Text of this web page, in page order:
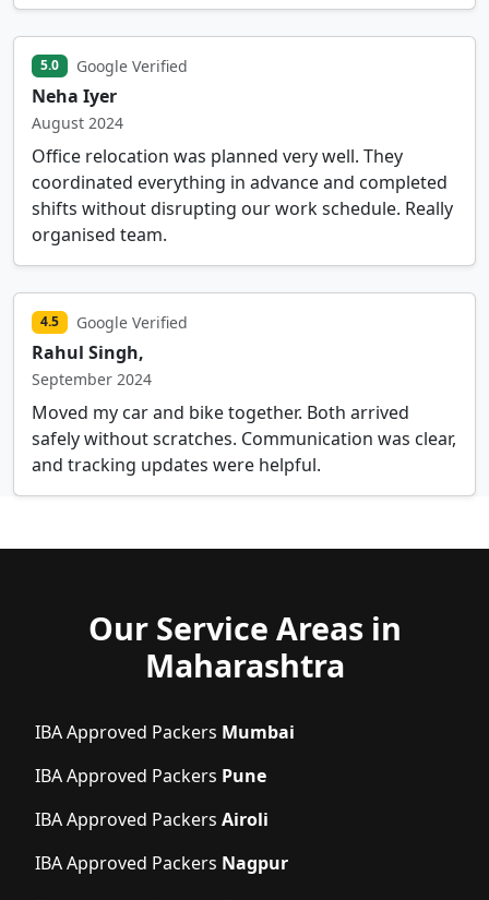
5.0 Google Verified
Neha Iyer
August 2024
Office relocation was planned very well. They
coordinated everything in advance and completed
shifts without disrupting our work schedule. Really
organised team.
4.5 Google Verified
Rahul Singh,
September 2024
Moved my car and bike together. Both arrived
safely without scratches. Communication was clear,
and tracking updates were helpful.
Our Service Areas in
Maharashtra
IBA Approved Packers Mumbai
IBA Approved Packers Pune
IBA Approved Packers Airoli
IBA Approved Packers Nagpur